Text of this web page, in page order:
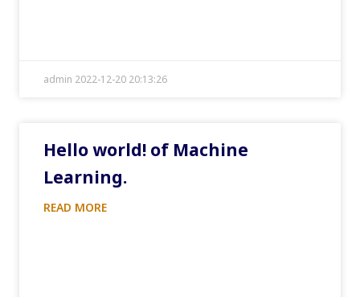
admin 2022-12-20 20:13:26
Hello world! of Machine
Learning.
READ MORE